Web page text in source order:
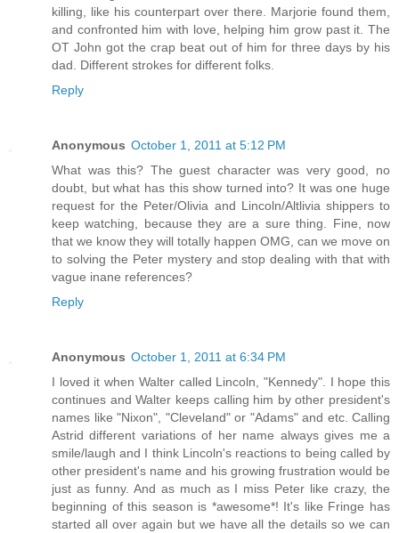
killing, like his counterpart over there. Marjorie found them,
and confronted him with love, helping him grow past it. The
OT John got the crap beat out of him for three days by his
dad. Different strokes for different folks.
Reply
Anonymous October 1, 2011 at 5:12 PM
What was this? The guest character was very good, no
doubt, but what has this show turned into? It was one huge
request for the Peter/Olivia and Lincoln/Altlivia shippers to
keep watching, because they are a sure thing. Fine, now
that we know they will totally happen OMG, can we move on
to solving the Peter mystery and stop dealing with that with
vague inane references?
Reply
Anonymous October 1, 2011 at 6:34 PM
I loved it when Walter called Lincoln, "Kennedy". I hope this
continues and Walter keeps calling him by other president's
names like "Nixon", "Cleveland" or "Adams" and etc. Calling
Astrid different variations of her name always gives me a
smile/laugh and I think Lincoln's reactions to being called by
other president's name and his growing frustration would be
just as funny. And as much as I miss Peter like crazy, the
beginning of this season is *awesome*! It's like Fringe has
started all over again but we have all the details so we can